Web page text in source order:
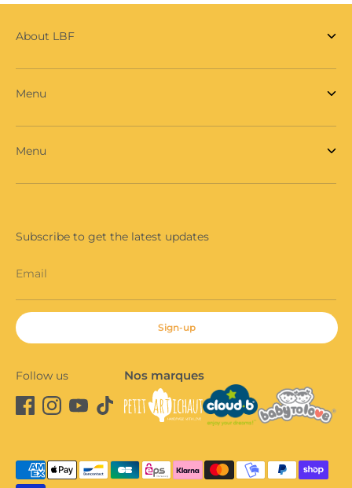
About LBF
Menu
Menu
Subscribe to get the latest updates
Email
Sign-up
Follow us Nos marques
Payment
methods